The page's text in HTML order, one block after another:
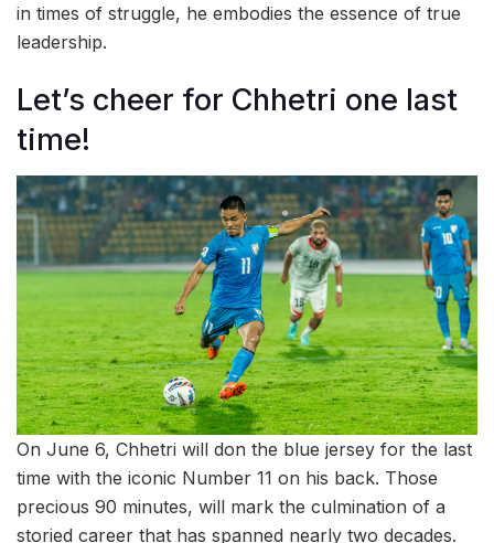
in times of struggle, he embodies the essence of true
leadership.
Let’s cheer for Chhetri one last
time!
On June 6, Chhetri will don the blue jersey for the last
time with the iconic Number 11 on his back. Those
precious 90 minutes, will mark the culmination of a
storied career that has spanned nearly two decades.